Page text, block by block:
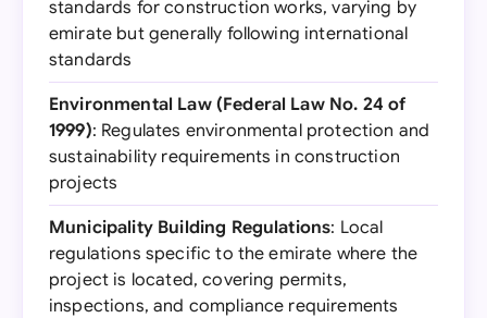
standards for construction works, varying by
emirate but generally following international
standards
Environmental Law (Federal Law No. 24 of
1999): Regulates environmental protection and
sustainability requirements in construction
projects
Municipality Building Regulations: Local
regulations specific to the emirate where the
project is located, covering permits,
inspections, and compliance requirements